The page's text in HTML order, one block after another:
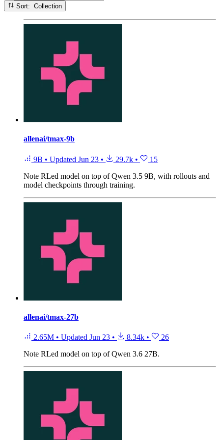
Sort: Collection
allenai/tmax-9b
9B • Updated Jun 23 • 29.7k •
15
Note RLed model on top of Qwen 3.5 9B, with rollouts and
model checkpoints through training.
allenai/tmax-27b
2.65M • Updated Jun 23 • 8.34k •
26
Note RLed model on top of Qwen 3.6 27B.